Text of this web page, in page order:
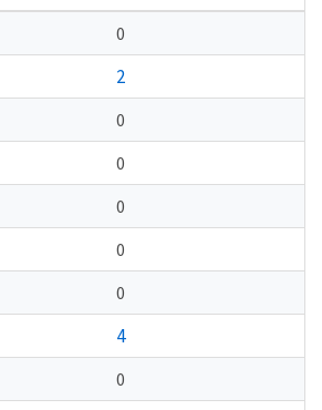
0
2
0
0
0
0
0
4
0